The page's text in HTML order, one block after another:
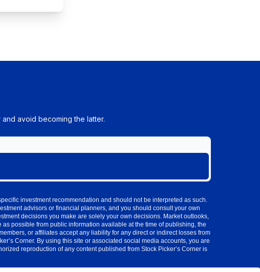
avoid becoming the latter.
investment recommendation and should not be interpreted as such.
advisors or financial planners, and you should consult your own
decisions you make are solely your own decisions. Market outlooks,
possible from public information available at the time of publishing, the
or affiliates accept any liability for any direct or indirect losses from
Corner. By using this site or associated social media accounts, you are
reproduction of any content published from Stock Picker’s Corner is